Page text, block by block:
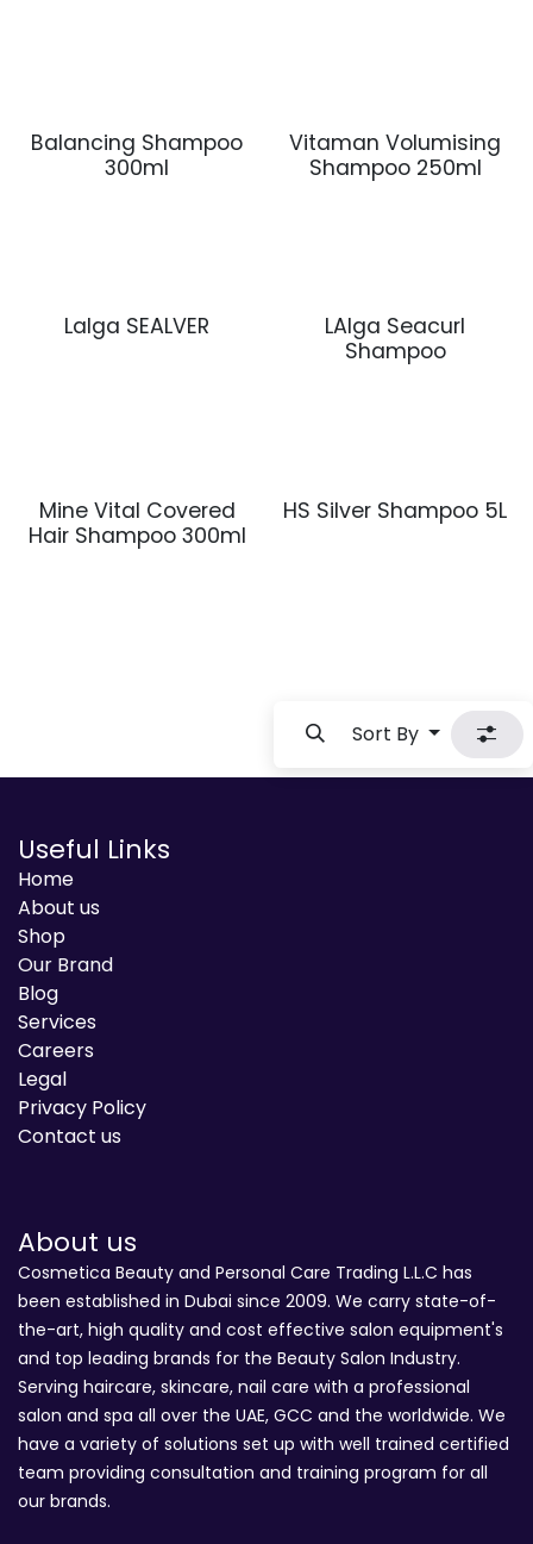
Balancing Shampoo
300ml
Vitaman Volumising
Shampoo 250ml
Lalga SEALVER
LAlga Seacurl
Shampoo
Mine Vital Covered
Hair Shampoo 300ml
HS Silver Shampoo 5L
Sort By
Useful Links
Home
About us
Shop
Our Brand
Blog
Services
Careers
Legal
Privacy Policy
Contact us
About us
Cosmetica Beauty and Personal Care Trading L.L.C has
been established in Dubai since 2009. We carry state-of-
the-art, high quality and cost effective salon equipment's
and top leading brands for the Beauty Salon Industry.
Serving haircare, skincare, nail care with a professional
salon and spa all over the UAE, GCC and the worldwide. We
have a variety of solutions set up with well trained certified
team providing consultation and training program for all
our brands.